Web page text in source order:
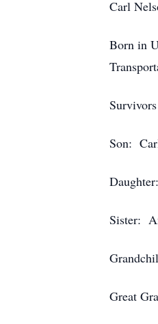
Carl
Born in
Son:
Sister:
Great